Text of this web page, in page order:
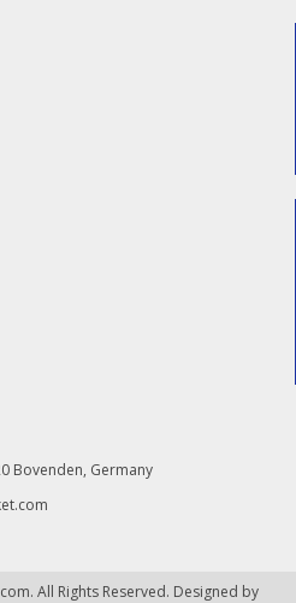
Bovenden, Germany
All Rights Reserved. Designed by